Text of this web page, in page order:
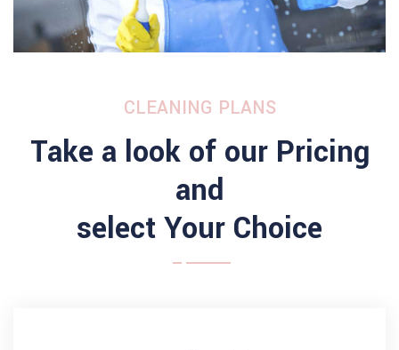
CLEANING PLANS
Take a look of our Pricing
and
select Your Choice